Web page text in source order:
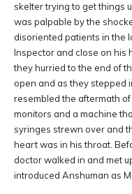
skelter trying to get things
was palpable by the
disoriented patients in the
Inspector and close on his
they hurried to the end of
open and as they stepped
resembled the aftermath
monitors and a machine
syringes strewn over and
heart was in his throat.
doctor walked in and met
introduced Anshuman as